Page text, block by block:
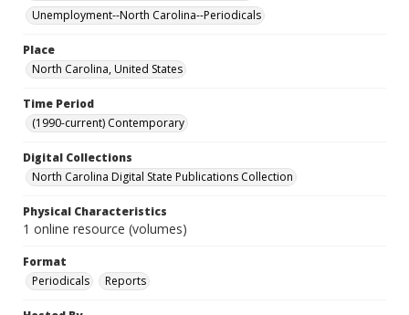
Unemployment--North Carolina--Periodicals
Place
North Carolina, United States
Time Period
(1990-current) Contemporary
Digital Collections
North Carolina Digital State Publications Collection
Physical Characteristics
1 online resource (volumes)
Format
Periodicals
Reports